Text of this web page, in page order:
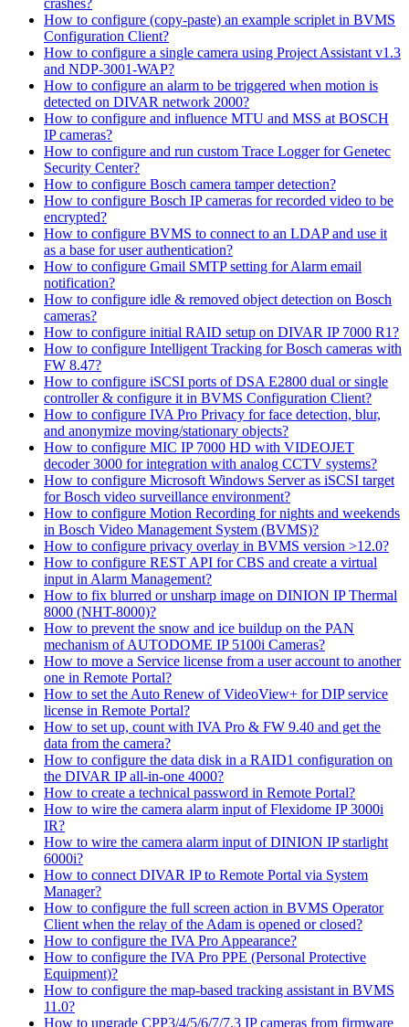
crashes?
How to configure (copy-paste) an example scriplet in BVMS
Configuration Client?
How to configure a single camera using Project Assistant v1.3
and NDP-3001-WAP?
How to configure an alarm to be triggered when motion is
detected on DIVAR network 2000?
How to configure and influence MTU and MSS at BOSCH
IP cameras?
How to configure and run custom Trace Logger for Genetec
Security Center?
How to configure Bosch camera tamper detection?
How to configure Bosch IP cameras for recorded video to be
encrypted?
How to configure BVMS to connect to an LDAP and use it
as a base for user authentication?
How to configure Gmail SMTP setting for Alarm email
notification?
How to configure idle & removed object detection on Bosch
cameras?
How to configure initial RAID setup on DIVAR IP 7000 R1?
How to configure Intelligent Tracking for Bosch cameras with
FW 8.47?
How to configure iSCSI ports of DSA E2800 dual or single
controller & configure it in BVMS Configuration Client?
How to configure IVA Pro Privacy for face detection, blur,
and anonymize moving/stationary objects?
How to configure MIC IP 7000 HD with VIDEOJET
decoder 3000 for integration with analog CCTV systems?
How to configure Microsoft Windows Server as iSCSI target
for Bosch video surveillance environment?
How to configure Motion Recording for nights and weekends
in Bosch Video Management System (BVMS)?
How to configure privacy overlay in BVMS version >12.0?
How to configure REST API for CBS and create a virtual
input in Alarm Management?
How to fix blurred or unsharp image on DINION IP Thermal
8000 (NHT-8000)?
How to prevent the snow and ice buildup on the PAN
mechanism of AUTODOME IP 5100i Cameras?
How to move a Service license from a user account to another
one in Remote Portal?
How to set the Auto Renew of VideoView+ for DIP service
license in Remote Portal?
How to set up, count with IVA Pro & FW 9.40 and get the
data from the camera?
How to configure the data disk in a RAID1 configuration on
the DIVAR IP all-in-one 4000?
How to create a technical password in Remote Portal?
How to wire the camera alarm input of Flexidome IP 3000i
IR?
How to wire the camera alarm input of DINION IP starlight
6000i?
How to connect DIVAR IP to Remote Portal via System
Manager?
How to configure the full screen action in BVMS Operator
Client when the relay of the Adam is opened or closed?
How to configure the IVA Pro Appearance?
How to configure the IVA Pro PPE (Personal Protective
Equipment)?
How to configure the map-based tracking assistant in BVMS
11.0?
How to upgrade CPP3/4/5/6/7/7.3 IP cameras from firmware